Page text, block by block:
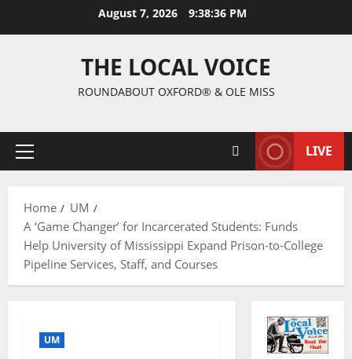
August 7, 2026 9:38:37 PM
THE LOCAL VOICE
ROUNDABOUT OXFORD® & OLE MISS
LIVE
Home
UM
A ‘Game Changer’ for Incarcerated Students: Funds
Help University of Mississippi Expand Prison-to-College
Pipeline Services, Staff, and Courses
UM